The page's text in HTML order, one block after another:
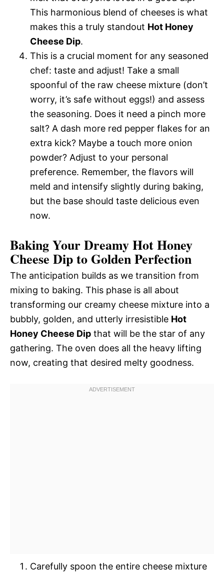
This harmonious blend of cheeses is what
makes this a truly standout Hot Honey
Cheese Dip.
This is a crucial moment for any seasoned
chef: taste and adjust! Take a small
spoonful of the raw cheese mixture (don’t
worry, it’s safe without eggs!) and assess
the seasoning. Does it need a pinch more
salt? A dash more red pepper flakes for an
extra kick? Maybe a touch more onion
powder? Adjust to your personal
preference. Remember, the flavors will
meld and intensify slightly during baking,
but the base should taste delicious even
now.
Baking Your Dreamy Hot Honey
Cheese Dip to Golden Perfection
The anticipation builds as we transition from
mixing to baking. This phase is all about
transforming our creamy cheese mixture into a
bubbly, golden, and utterly irresistible Hot
Honey Cheese Dip that will be the star of any
gathering. The oven does all the heavy lifting
now, creating that desired melty goodness.
Carefully spoon the entire cheese mixture